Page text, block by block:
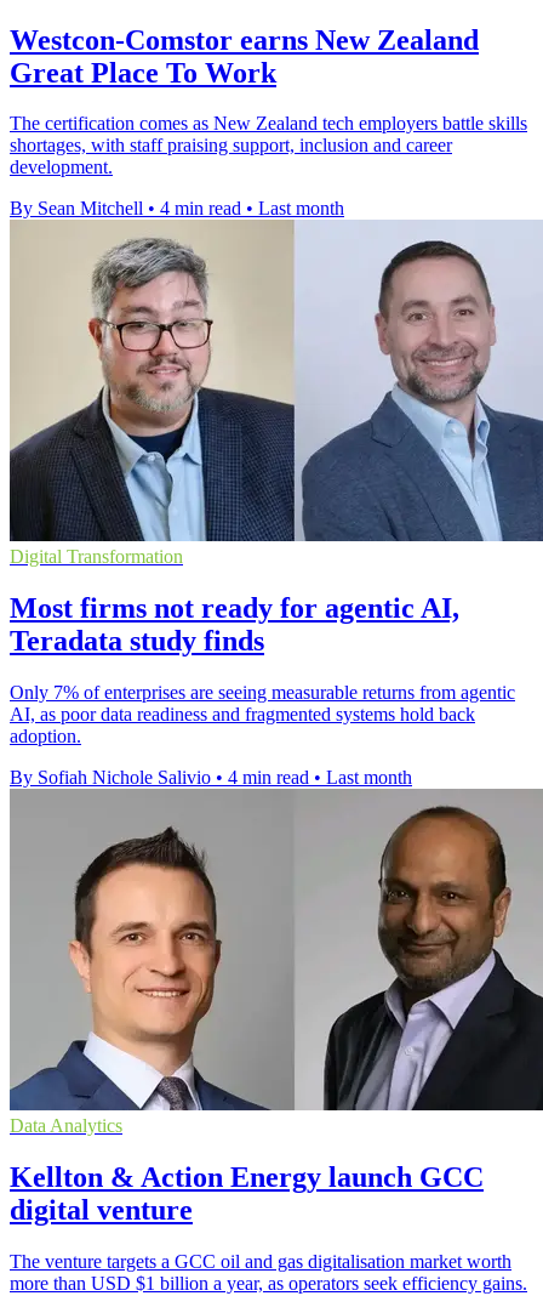
Westcon-Comstor earns New Zealand
Great Place To Work
The certification comes as New Zealand tech employers battle skills
shortages, with staff praising support, inclusion and career
development.
By Sean Mitchell • 4 min read • Last month
Digital Transformation
Most firms not ready for agentic AI,
Teradata study finds
Only 7% of enterprises are seeing measurable returns from agentic
AI, as poor data readiness and fragmented systems hold back
adoption.
By Sofiah Nichole Salivio • 4 min read • Last month
Data Analytics
Kellton & Action Energy launch GCC
digital venture
The venture targets a GCC oil and gas digitalisation market worth
more than USD $1 billion a year, as operators seek efficiency gains.